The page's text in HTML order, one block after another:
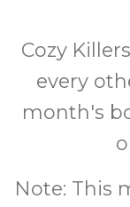
Cozy
every
month's
Note: This